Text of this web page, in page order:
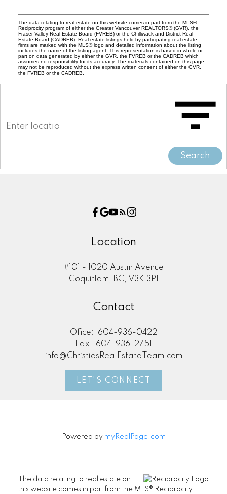
The data relating to real estate on this website comes in part from the MLS®
Reciprocity program of either the Greater Vancouver REALTORS® (GVR), the
Fraser Valley Real Estate Board (FVREB) or the Chilliwack and District Real
Estate Board (CADREB). Real estate listings held by participating real estate
firms are marked with the MLS® logo and detailed information about the listing
includes the name of the listing agent. This representation is based in whole or
part on data generated by either the GVR, the FVREB or the CADREB which
assumes no responsibility for its accuracy. The materials contained on this page
may not be reproduced without the express written consent of either the GVR,
the FVREB or the CADREB.
Search
Location
#101 - 1020 Austin Avenue
Coquitlam, BC, V3K 3P1
Contact
Office:
604-936-0422
Fax:
604-936-2751
info@ChristiesRealEstateTeam.com
LET'S CONNECT
Powered by myRealPage.com
The data relating to real estate on
this website comes in part from the MLS® Reciprocity